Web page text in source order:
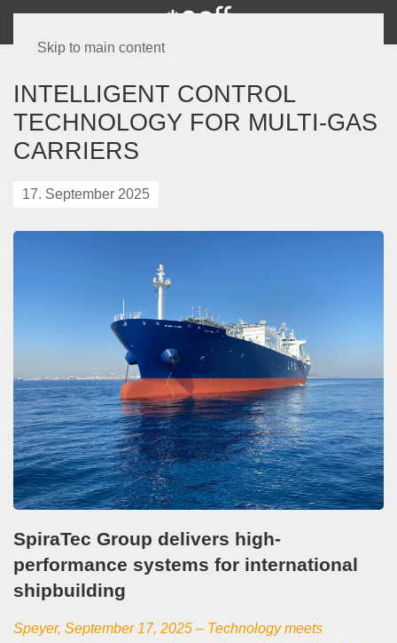
Skip to main content
INTELLIGENT CONTROL
TECHNOLOGY FOR MULTI-GAS
CARRIERS
17. September 2025
SpiraTec Group delivers high-
performance systems for international
shipbuilding
Speyer, September 17, 2025 – Technology meets